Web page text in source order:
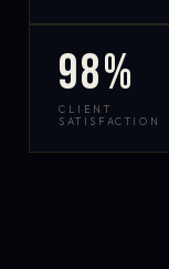
98%
CLIENT
SATISFACTION